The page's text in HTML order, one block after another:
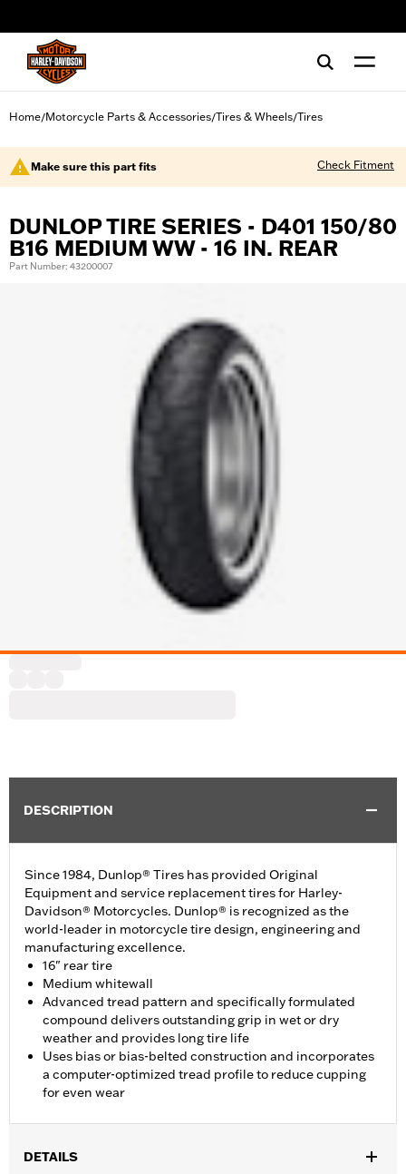
Home/Motorcycle Parts & Accessories/Tires & Wheels/Tires
Make sure this part fits Check Fitment
DUNLOP TIRE SERIES - D401 150/80
B16 MEDIUM WW - 16 IN. REAR
Part Number: 43200007
DESCRIPTION
Since 1984, Dunlop® Tires has provided Original
Equipment and service replacement tires for Harley-
Davidson® Motorcycles. Dunlop® is recognized as the
world-leader in motorcycle tire design, engineering and
manufacturing excellence.
16" rear tire
Medium whitewall
Advanced tread pattern and specifically formulated
compound delivers outstanding grip in wet or dry
weather and provides long tire life
Uses bias or bias-belted construction and incorporates
a computer-optimized tread profile to reduce cupping
for even wear
DETAILS